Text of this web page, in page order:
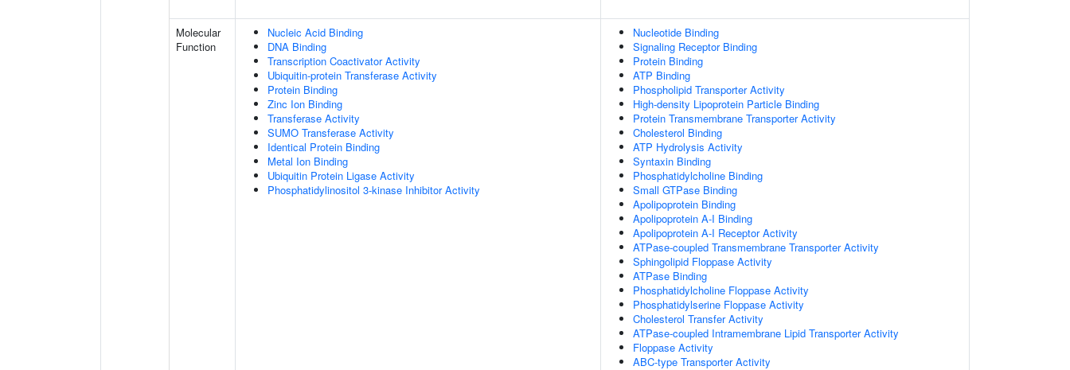
Molecular
Function
Nucleic Acid Binding
DNA Binding
Transcription Coactivator Activity
Ubiquitin-protein Transferase Activity
Protein Binding
Zinc Ion Binding
Transferase Activity
SUMO Transferase Activity
Identical Protein Binding
Metal Ion Binding
Ubiquitin Protein Ligase Activity
Phosphatidylinositol 3-kinase Inhibitor Activity
Nucleotide Binding
Signaling Receptor Binding
Protein Binding
ATP Binding
Phospholipid Transporter Activity
High-density Lipoprotein Particle Binding
Protein Transmembrane Transporter Activity
Cholesterol Binding
ATP Hydrolysis Activity
Syntaxin Binding
Phosphatidylcholine Binding
Small GTPase Binding
Apolipoprotein Binding
Apolipoprotein A-I Binding
Apolipoprotein A-I Receptor Activity
ATPase-coupled Transmembrane Transporter Activity
Sphingolipid Floppase Activity
ATPase Binding
Phosphatidylcholine Floppase Activity
Phosphatidylserine Floppase Activity
Cholesterol Transfer Activity
ATPase-coupled Intramembrane Lipid Transporter Activity
Floppase Activity
ABC-type Transporter Activity